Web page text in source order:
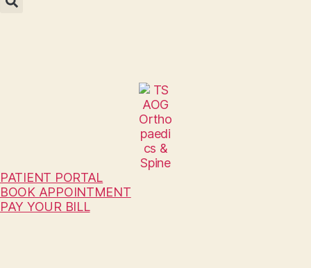
PATIENT PORTAL
BOOK APPOINTMENT
PAY YOUR BILL